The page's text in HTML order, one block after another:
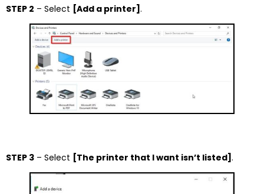
STEP 2 – Select [Add a printer] .
STEP 3 – Select [The printer that I want isn’t listed] .